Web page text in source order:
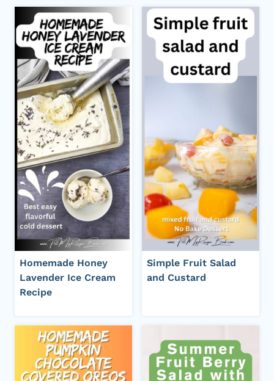
Homemade Honey
Lavender Ice Cream
Recipe
Simple Fruit Salad
and Custard